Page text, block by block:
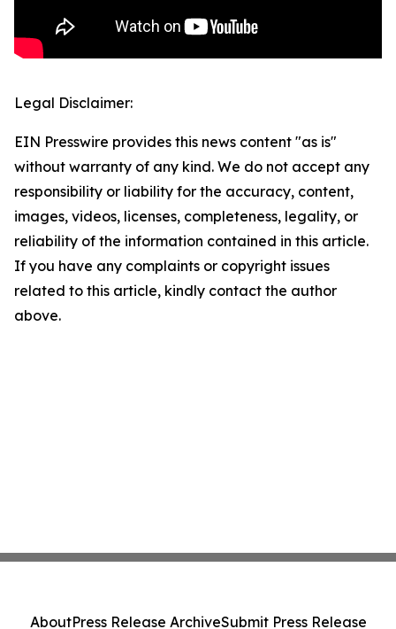
Legal Disclaimer:
EIN Presswire provides this news content "as is"
without warranty of any kind. We do not accept any
responsibility or liability for the accuracy, content,
images, videos, licenses, completeness, legality, or
reliability of the information contained in this article.
If you have any complaints or copyright issues
related to this article, kindly contact the author
above.
AboutPress Release ArchiveSubmit Press Release